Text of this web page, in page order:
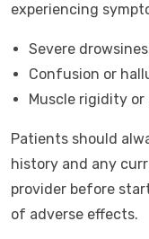
experiencing
Severe
Confusion or
Muscle rigidity or
Patients should
history and any
provider before
of adverse effects.